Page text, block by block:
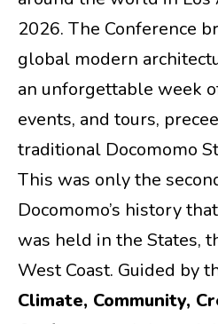
2026. The Conference
global modern
an unforgettable week
events, and tours,
traditional Docomomo
This was only the
Docomomo’s history
was held in the States,
West Coast. Guided by
Climate, Community,